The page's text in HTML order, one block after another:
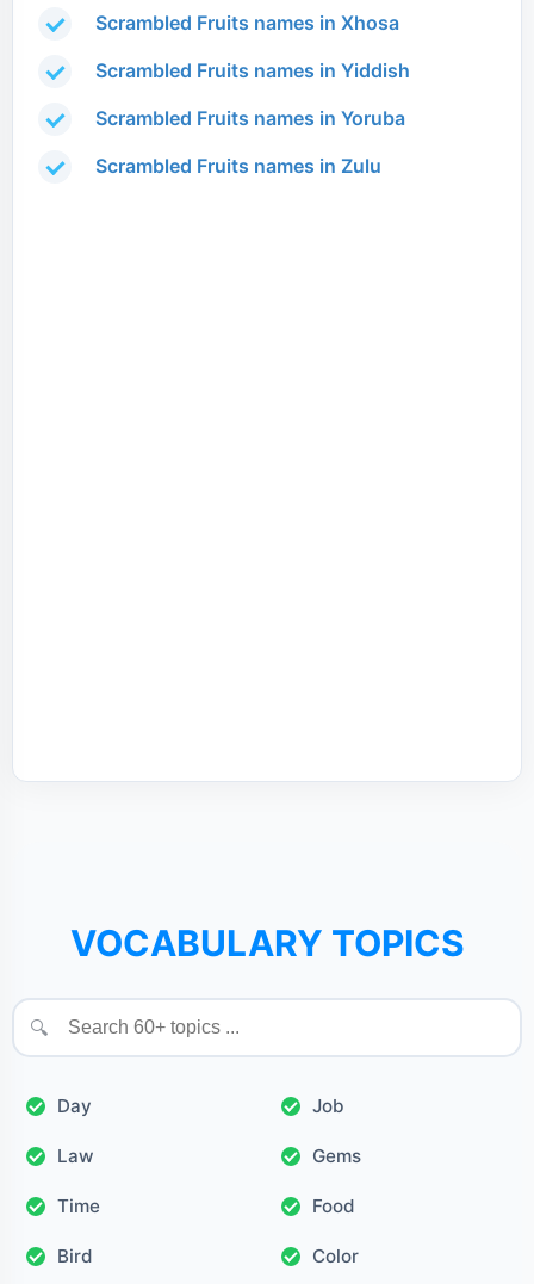
Scrambled Fruits names in Xhosa
Scrambled Fruits names in Yiddish
Scrambled Fruits names in Yoruba
Scrambled Fruits names in Zulu
VOCABULARY TOPICS
🔍
Day Job
Law Gems
Time Food
Bird Color